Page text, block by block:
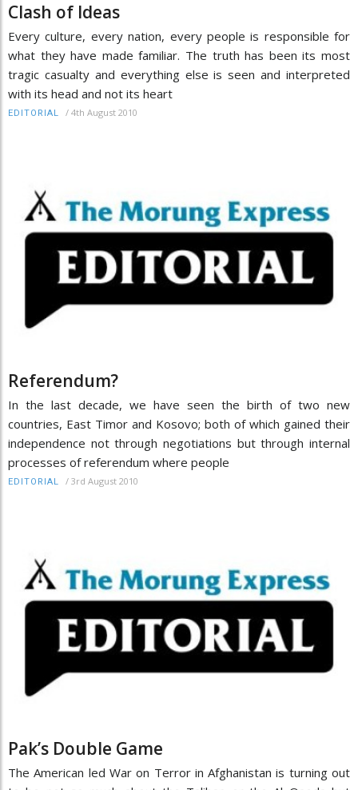
Clash of Ideas
Every culture, every nation, every people is responsible for
what they have made familiar. The truth has been its most
tragic casualty and everything else is seen and interpreted
with its head and not its heart
EDITORIAL / 4th August 2010
Referendum?
In the last decade, we have seen the birth of two new
countries, East Timor and Kosovo; both of which gained their
independence not through negotiations but through internal
processes of referendum where people
EDITORIAL / 3rd August 2010
Pak’s Double Game
The American led War on Terror in Afghanistan is turning out